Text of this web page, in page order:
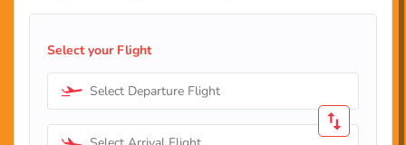
Select your Flight
Select Departure Flight